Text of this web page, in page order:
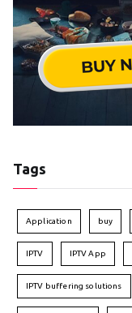
Tags
Application buy
IPTV IPTV App
IPTV buffering solutions